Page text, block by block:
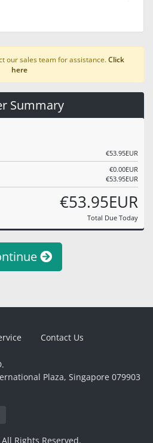
our sales team for assistance. Click
here
Summary
€53.95EUR
€0.00EUR
€53.95EUR
€53.95EUR
Total Due Today
Contact Us
Plaza, Singapore 079903
Rights Reserved.